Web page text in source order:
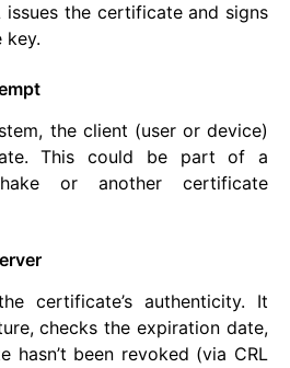
issues the certificate and signs
key.
the client (user or device)
This could be part of a
or another certificate
certificate’s authenticity. It
checks the expiration date,
hasn’t been revoked (via CRL